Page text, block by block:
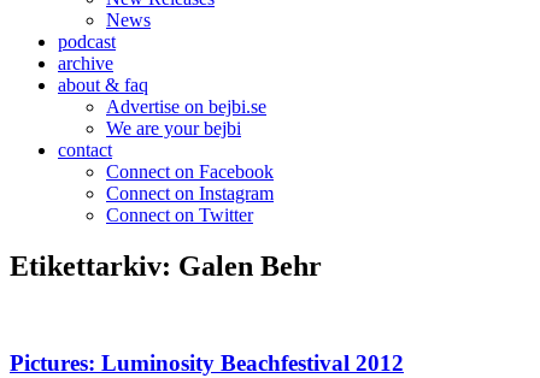
News
podcast
archive
about & faq
Advertise on bejbi.se
We are your bejbi
contact
Connect on Facebook
Connect on Instagram
Connect on Twitter
Etikettarkiv: Galen Behr
Pictures: Luminosity Beachfestival 2012